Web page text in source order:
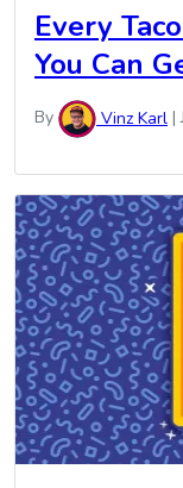
Every
You Can
By Vinz Karl |